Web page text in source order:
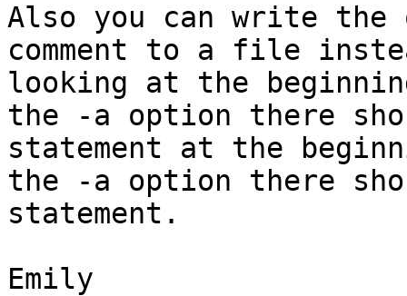
Also you can write the
comment to a file
looking at the
the -a option there
statement at the
the -a option there
statement.
Emily